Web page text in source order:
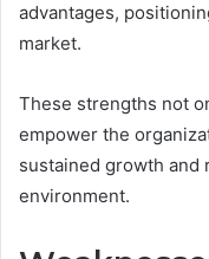
advantages,
market.
These strengths not
empower the
sustained growth and
environment.